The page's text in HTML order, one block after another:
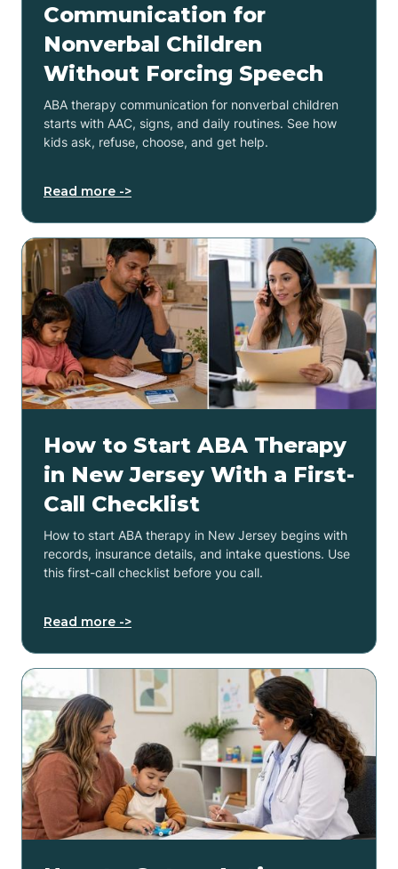
Communication for
Nonverbal Children
Without Forcing Speech
ABA therapy communication for nonverbal children
starts with AAC, signs, and daily routines. See how
kids ask, refuse, choose, and get help.
Read more ->
How to Start ABA Therapy
in New Jersey With a First-
Call Checklist
How to start ABA therapy in New Jersey begins with
records, insurance details, and intake questions. Use
this first-call checklist before you call.
Read more ->